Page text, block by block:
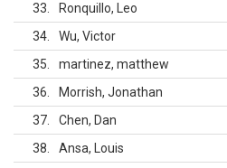
33
Ronquillo, Leo
34
Wu, Victor
35
martinez, matthew
36
Morrish, Jonathan
37
Chen, Dan
38
Ansa, Louis